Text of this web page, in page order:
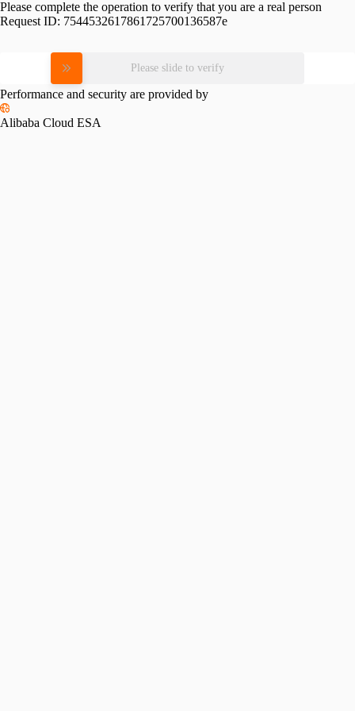
Please complete the operation to verify that you are a real person
Request ID: 7544532617861725700136587e
Please slide to verify
Performance and security are provided by
Alibaba Cloud ESA